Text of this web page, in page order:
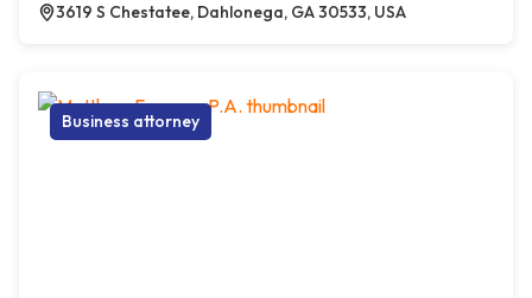
3619 S Chestatee, Dahlonega, GA 30533, USA
Business attorney